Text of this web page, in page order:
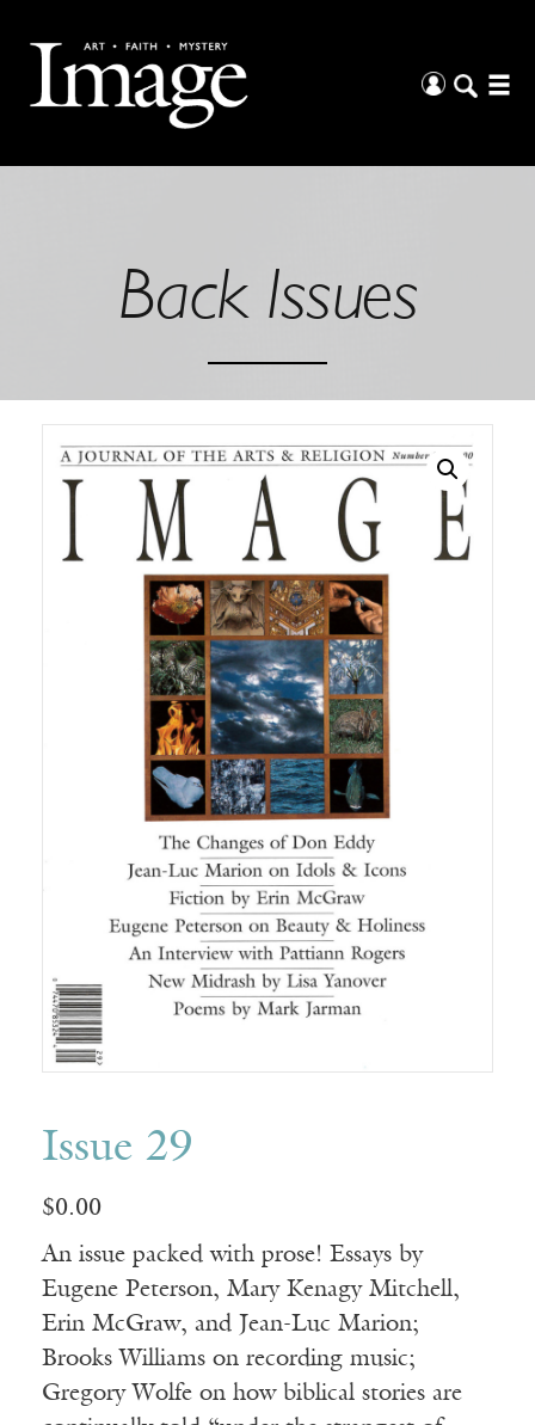
Back Issues
Issue 29
$0.00
An issue packed with prose! Essays by
Eugene Peterson, Mary Kenagy Mitchell,
Erin McGraw, and Jean-Luc Marion;
Brooks Williams on recording music;
Gregory Wolfe on how biblical stories are